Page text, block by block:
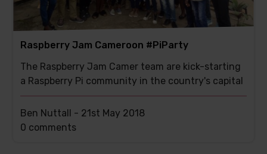
Raspberry Jam Cameroon #PiParty
The Raspberry Jam Camer team are kick-starting
a Raspberry Pi community in the country's capital
Ben Nuttall - 21st May 2018
This
0 comments